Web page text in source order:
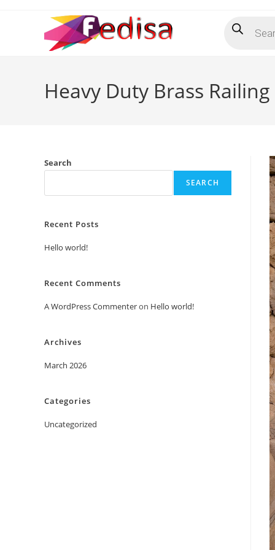
search
Heavy Duty Brass
Search
SEARCH
Recent Posts
Hello world!
Recent Comments
A WordPress Commenteron Hello world!
Archives
March 2026
Categories
Uncategorized